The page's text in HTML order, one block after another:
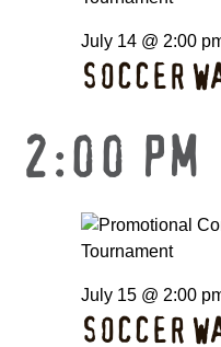
SOCCER
July 14 @ 2:00
2:00 PM
SOCCER
July 15 @ 2:00